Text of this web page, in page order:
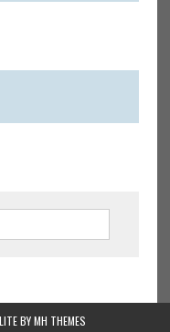
BYMH THEMES